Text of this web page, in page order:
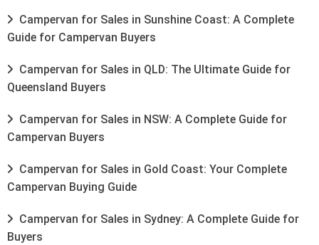
Campervan for Sales in Sunshine Coast: A Complete
Guide for Campervan Buyers
Campervan for Sales in QLD: The Ultimate Guide for
Queensland Buyers
Campervan for Sales in NSW: A Complete Guide for
Campervan Buyers
Campervan for Sales in Gold Coast: Your Complete
Campervan Buying Guide
Campervan for Sales in Sydney: A Complete Guide for
Buyers